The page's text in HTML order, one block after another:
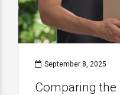
September 8, 2025
Comparing